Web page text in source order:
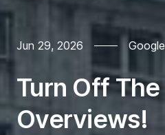
Our work
Services
Blog
Jun 29, 2026 Google
Turn Off The
Overviews!